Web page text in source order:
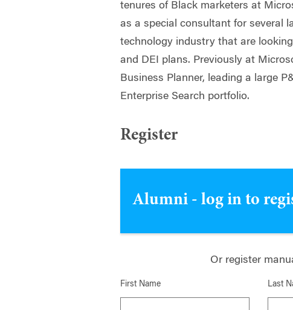
tenures of Black marketers at
as a special consultant for several
technology industry that are
and DEI plans. Previously at
Business Planner, leading a large
Enterprise Search portfolio.
Register
Alumni - log in to
Or register
First Name Last